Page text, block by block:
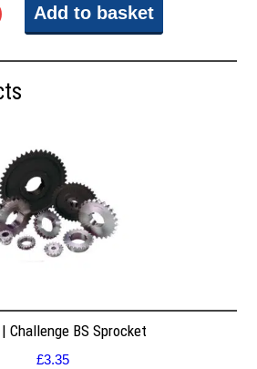
Add to basket
Challenge BS Sprocket
£3.35